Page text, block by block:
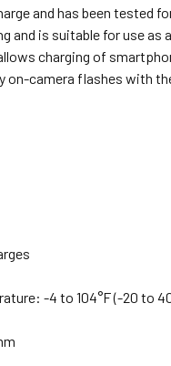
and has been tested
and is suitable for use
charging of
on-camera flashes with
-4 to 104°F (-20 to